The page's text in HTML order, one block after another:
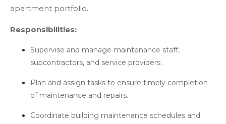
apartment portfolio.
Responsibilities:
Supervise and manage maintenance staff,
subcontractors, and service providers.
Plan and assign tasks to ensure timely completion
of maintenance and repairs.
Coordinate building maintenance schedules and